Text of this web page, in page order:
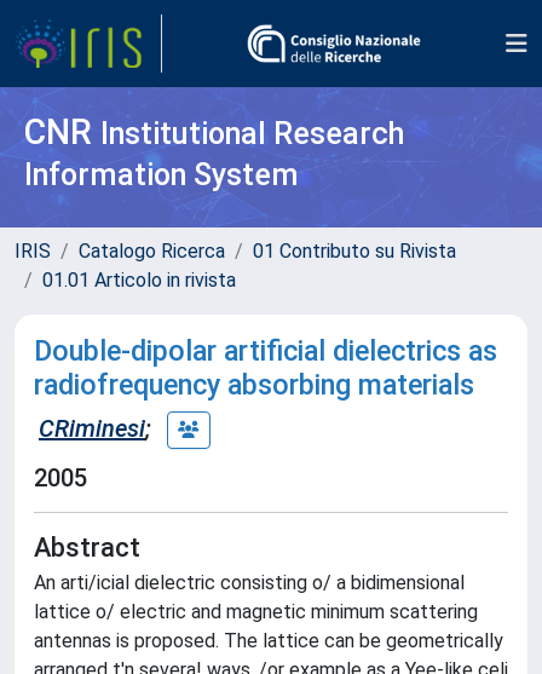
CNR Institutional Research
Information System
IRIS Catalogo Ricerca
01 Contributo su Rivista
01.01 Articolo in rivista
Double-dipolar artificial dielectrics as
radiofrequency absorbing materials
CRiminesi;
2005
Abstract
An arti/icial dielectric consisting o/ a bidimensional
lattice o/ electric and magnetic minimum scattering
antennas is proposed. The lattice can be geometrically